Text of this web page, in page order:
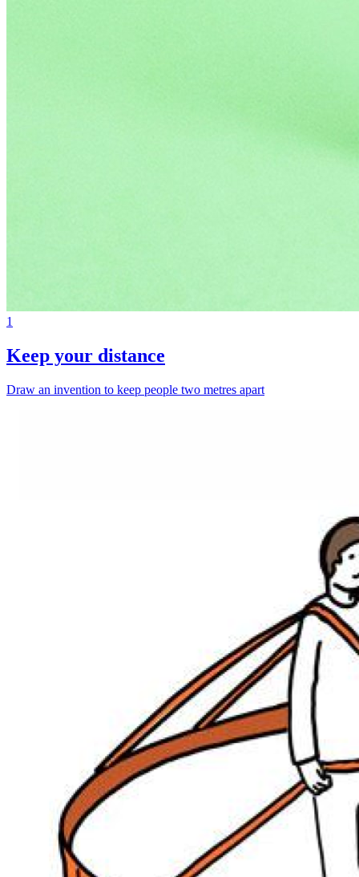
1
Keep your distance
Draw an invention to keep people two metres apart